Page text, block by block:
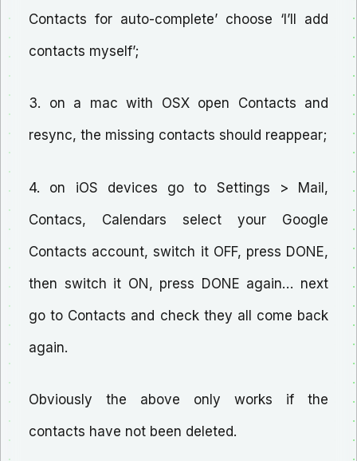
Contacts for auto-complete’ choose ‘I’ll add
contacts myself’;
3. on a mac with OSX open Contacts and
resync, the missing contacts should reappear;
4. on iOS devices go to Settings > Mail,
Contacs, Calendars select your Google
Contacts account, switch it OFF, press DONE,
then switch it ON, press DONE again… next
go to Contacts and check they all come back
again.
Obviously the above only works if the
contacts have not been deleted.